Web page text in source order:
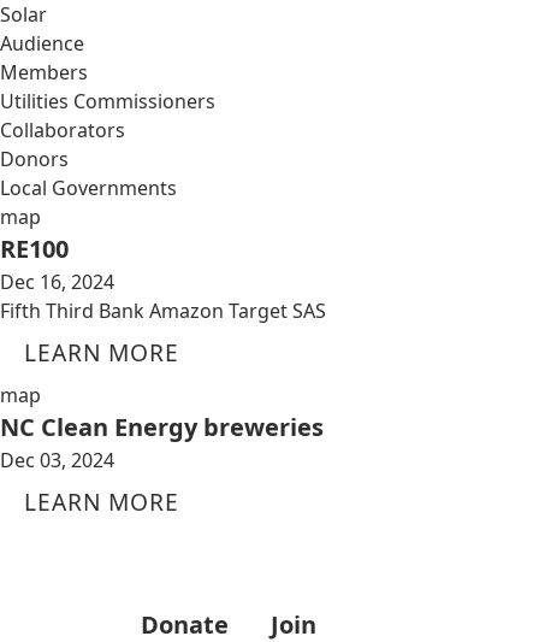
Solar
Audience
Members
Utilities Commissioners
Collaborators
Donors
Local Governments
map
RE100
Dec 16, 2024
Fifth Third Bank Amazon Target SAS
LEARN MORE
map
NC Clean Energy breweries
Dec 03, 2024
LEARN MORE
Donate Join